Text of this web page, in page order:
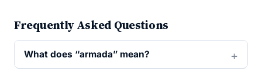
Frequently Asked Questions
What does “armada” mean?